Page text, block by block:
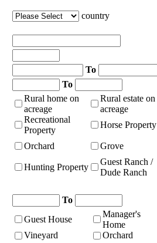
country
To
To
Rural home on
acreage
Rural estate on
acreage
Recreational
Property
Horse Property
Orchard Grove
Hunting Property
Guest Ranch /
Dude Ranch
To
Guest House
Manager's
Home
Vineyard
Orchard